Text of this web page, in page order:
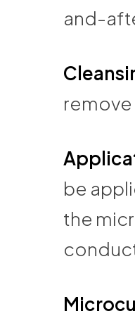
and-
remove
be
the